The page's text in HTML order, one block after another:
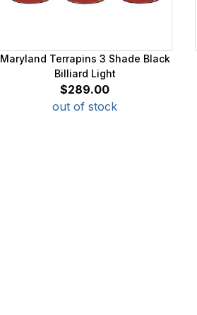
Maryland Terrapins 3 Shade Black
Billiard Light
$289.00
out of stock